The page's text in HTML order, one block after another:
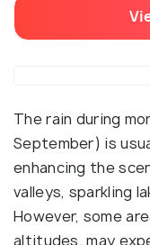
The rain during
September) is
enhancing the
valleys, sparkling
However, some
altitudes, may